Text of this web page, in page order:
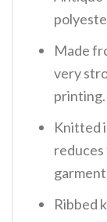
Made
very
printing.
Knitted
reduces
Ribbed